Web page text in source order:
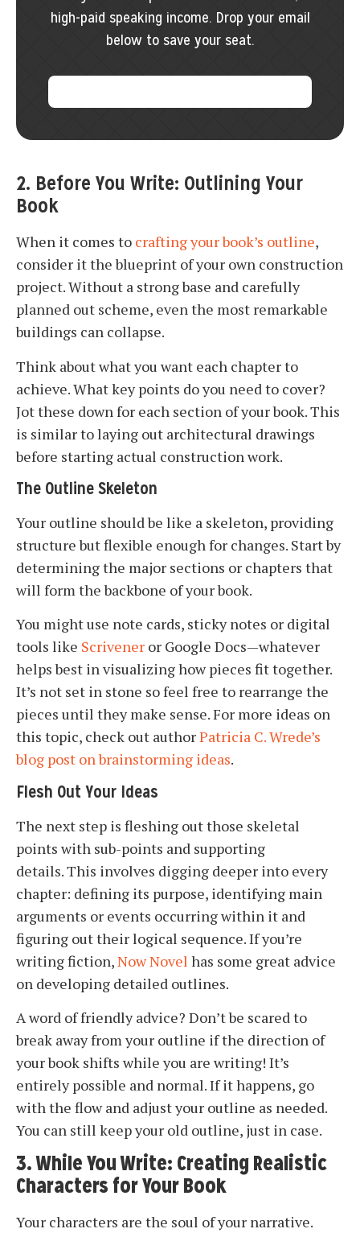
high-paid speaking income. Drop your email
below to save your seat.
2. Before You Write: Outlining Your
Book
When it comes to crafting your book’s outline,
consider it the blueprint of your own construction
project. Without a strong base and carefully
planned out scheme, even the most remarkable
buildings can collapse.
Think about what you want each chapter to
achieve. What key points do you need to cover?
Jot these down for each section of your book. This
is similar to laying out architectural drawings
before starting actual construction work.
The Outline Skeleton
Your outline should be like a skeleton, providing
structure but flexible enough for changes. Start by
determining the major sections or chapters that
will form the backbone of your book.
You might use note cards, sticky notes or digital
tools like Scrivener or Google Docs—whatever
helps best in visualizing how pieces fit together.
It’s not set in stone so feel free to rearrange the
pieces until they make sense. For more ideas on
this topic, check out authorPatricia C. Wrede’s
blog post on brainstorming ideas.
Flesh Out Your Ideas
The next step is fleshing out those skeletal
points with sub-points and supporting
details. This involves digging deeper into every
chapter: defining its purpose, identifying main
arguments or events occurring within it and
figuring out their logical sequence. If you’re
writing fiction,Now Novel has some great advice
on developing detailed outlines.
A word of friendly advice? Don’t be scared to
break away from your outline if the direction of
your book shifts while you are writing! It’s
entirely possible and normal. If it happens, go
with the flow and adjust your outline as needed.
You can still keep your old outline, just in case.
3. While You Write: Creating Realistic
Characters for Your Book
Your characters are the soul of your narrative.